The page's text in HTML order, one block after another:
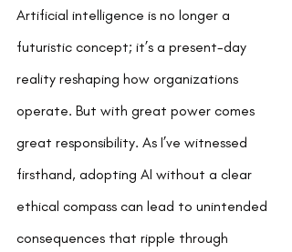
Artificial intelligence is no longer a
futuristic concept; it’s a present-day
reality reshaping how organizations
operate. But with great power comes
great responsibility. As I’ve witnessed
firsthand, adopting AI without a clear
ethical compass can lead to unintended
consequences that ripple through